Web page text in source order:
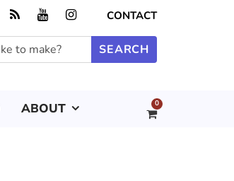
CONTACT
ABOUT 0